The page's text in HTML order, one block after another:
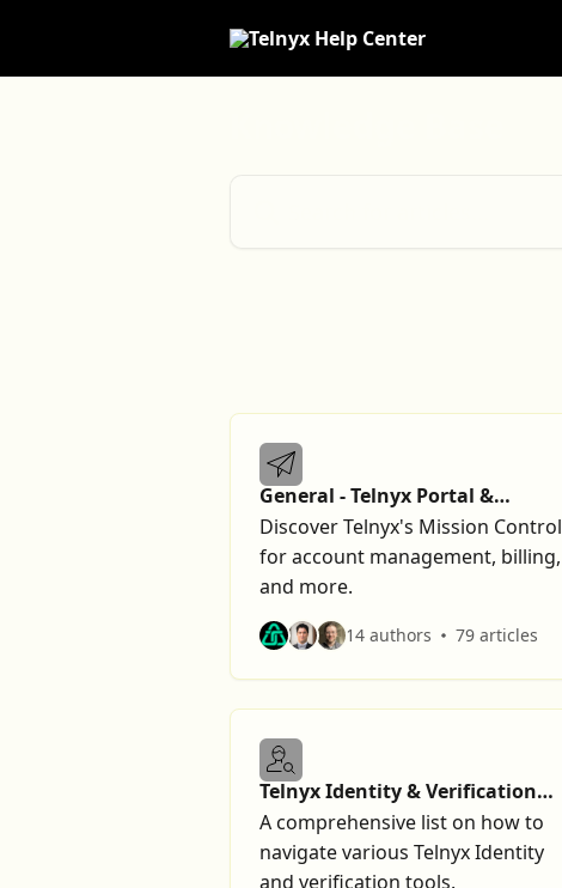
General - Telnyx Portal &
Account
Discover Telnyx's Mission Control
for account management, billing,
and more.
14 authors 79 articles
Telnyx Identity & Verification
Tools
A comprehensive list on how to
navigate various Telnyx Identity
and verification tools.